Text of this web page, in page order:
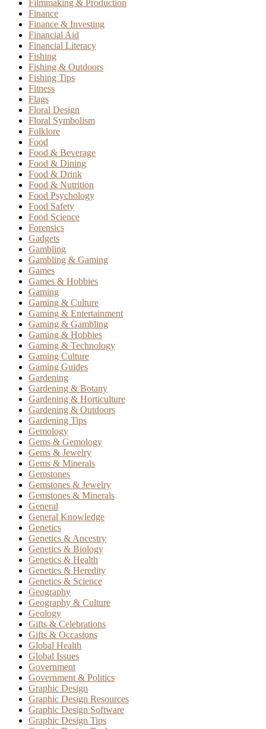
Filmmaking & Production
Finance
Finance & Investing
Financial Aid
Financial Literacy
Fishing
Fishing & Outdoors
Fishing Tips
Fitness
Flags
Floral Design
Floral Symbolism
Folklore
Food
Food & Beverage
Food & Dining
Food & Drink
Food & Nutrition
Food Psychology
Food Safety
Food Science
Forensics
Gadgets
Gambling
Gambling & Gaming
Games
Games & Hobbies
Gaming
Gaming & Culture
Gaming & Entertainment
Gaming & Gambling
Gaming & Hobbies
Gaming & Technology
Gaming Culture
Gaming Guides
Gardening
Gardening & Botany
Gardening & Horticulture
Gardening & Outdoors
Gardening Tips
Gemology
Gems & Gemology
Gems & Jewelry
Gems & Minerals
Gemstones
Gemstones & Jewelry
Gemstones & Minerals
General
General Knowledge
Genetics
Genetics & Ancestry
Genetics & Biology
Genetics & Health
Genetics & Heredity
Genetics & Science
Geography
Geography & Culture
Geology
Gifts & Celebrations
Gifts & Occasions
Global Health
Global Issues
Government
Government & Politics
Graphic Design
Graphic Design Resources
Graphic Design Software
Graphic Design Tips